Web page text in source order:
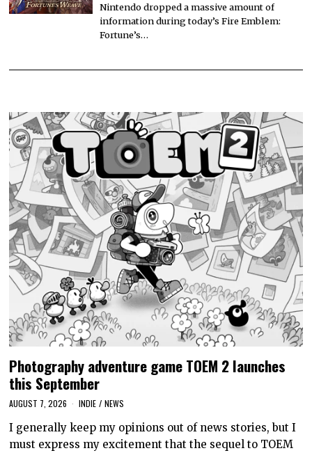
Nintendo dropped a massive amount of
information during today’s Fire Emblem:
Fortune’s…
Photography adventure game TOEM 2 launches
this September
AUGUST 7, 2026 INDIE / NEWS
I generally keep my opinions out of news stories, but I
must express my excitement that the sequel to TOEM